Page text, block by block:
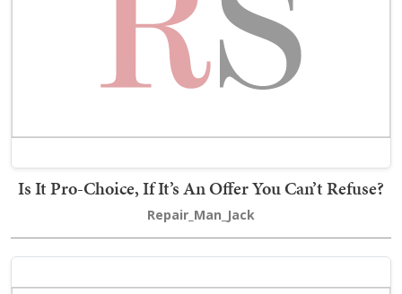
Is It Pro-Choice, If It’s An Offer You Can’t Refuse?
Repair_Man_Jack